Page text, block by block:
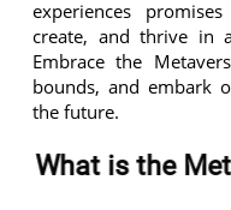
experiences
create, and thrive in
Embrace the
bounds, and embark
the future.
What is the